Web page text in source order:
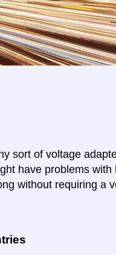
sort of voltage
have problems
without requiring a